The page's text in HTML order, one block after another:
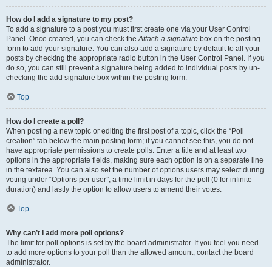
How do I add a signature to my post?
To add a signature to a post you must first create one via your User Control
Panel. Once created, you can check theAttach a signature box on the posting
form to add your signature. You can also add a signature by default to all your
posts by checking the appropriate radio button in the User Control Panel. If you
do so, you can still prevent a signature being added to individual posts by un-
checking the add signature box within the posting form.
Top
How do I create a poll?
When posting a new topic or editing the first post of a topic, click the “Poll
creation” tab below the main posting form; if you cannot see this, you do not
have appropriate permissions to create polls. Enter a title and at least two
options in the appropriate fields, making sure each option is on a separate line
in the textarea. You can also set the number of options users may select during
voting under “Options per user”, a time limit in days for the poll (0 for infinite
duration) and lastly the option to allow users to amend their votes.
Top
Why can’t I add more poll options?
The limit for poll options is set by the board administrator. If you feel you need
to add more options to your poll than the allowed amount, contact the board
administrator.